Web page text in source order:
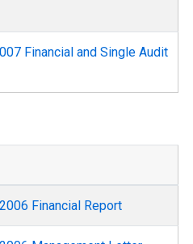
Financial and Single Audit
Financial Report